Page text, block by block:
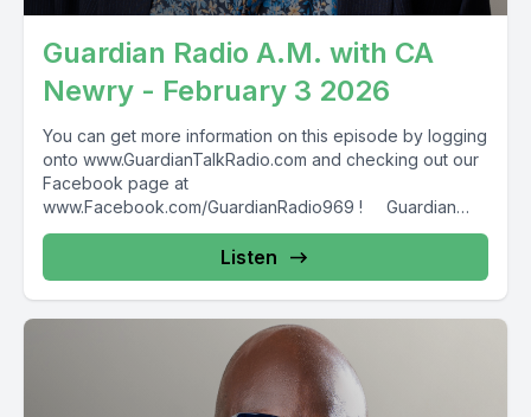
Guardian Radio A.M. with CA
Newry - February 3 2026
You can get more information on this episode by logging
onto www.GuardianTalkRadio.com and checking out our
Facebook page at
www.Facebook.com/GuardianRadio969 ! Guardian
Radio providing...
Listen